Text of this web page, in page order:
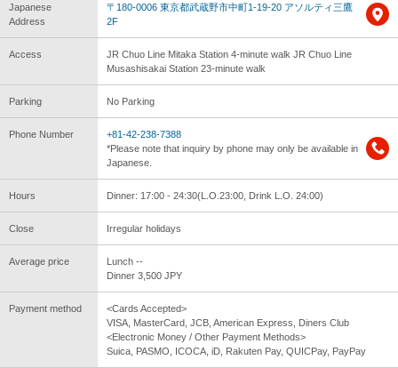
Japanese
Address
〒180-0006 東京都武蔵野市中町1-19-20 アソルティ三鷹
2F
Access
JR Chuo Line Mitaka Station 4-minute walk JR Chuo Line
Musashisakai Station 23-minute walk
Parking No Parking
Phone Number
+81-42-238-7388
*Please note that inquiry by phone may only be available in
Japanese.
Hours Dinner: 17:00 - 24:30(L.O.23:00, Drink L.O. 24:00)
Close Irregular holidays
Average price
Lunch --
Dinner 3,500 JPY
Payment method
<Cards Accepted>
VISA, MasterCard, JCB, American Express, Diners Club
<Electronic Money / Other Payment Methods>
Suica, PASMO, ICOCA, iD, Rakuten Pay, QUICPay, PayPay